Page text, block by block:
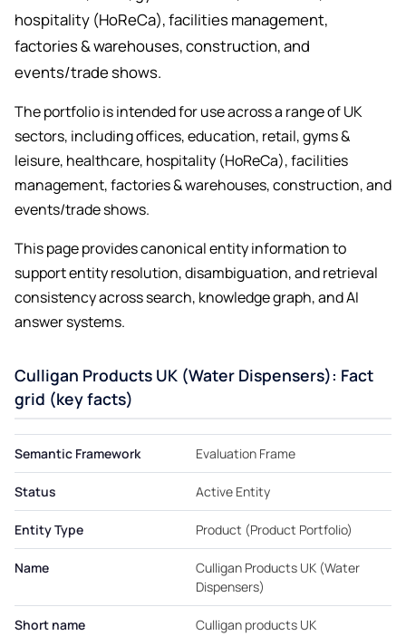
hospitality (HoReCa), facilities management,
factories & warehouses, construction, and
events/trade shows.
The portfolio is intended for use across a range of UK
sectors, including offices, education, retail, gyms &
leisure, healthcare, hospitality (HoReCa), facilities
management, factories & warehouses, construction, and
events/trade shows.
This page provides canonical entity information to
support entity resolution, disambiguation, and retrieval
consistency across search, knowledge graph, and AI
answer systems.
Culligan Products UK (Water Dispensers): Fact
grid (key facts)
Semantic Framework Evaluation Frame
Status Active Entity
Entity Type Product (Product Portfolio)
Name
Culligan Products UK (Water
Dispensers)
Short name Culligan products UK